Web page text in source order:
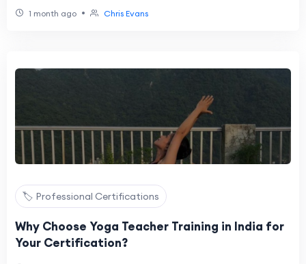
1 month ago • Chris Evans
🏷️ Professional Certifications
Why Choose Yoga Teacher Training in India for
Your Certification?